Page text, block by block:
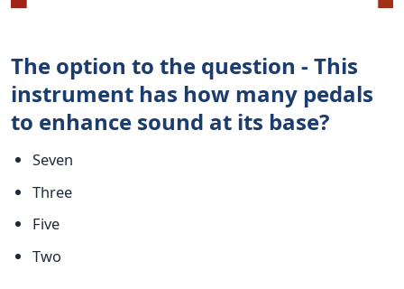
The option to the question - This
instrument has how many pedals
to enhance sound at its base?
Seven
Three
Five
Two